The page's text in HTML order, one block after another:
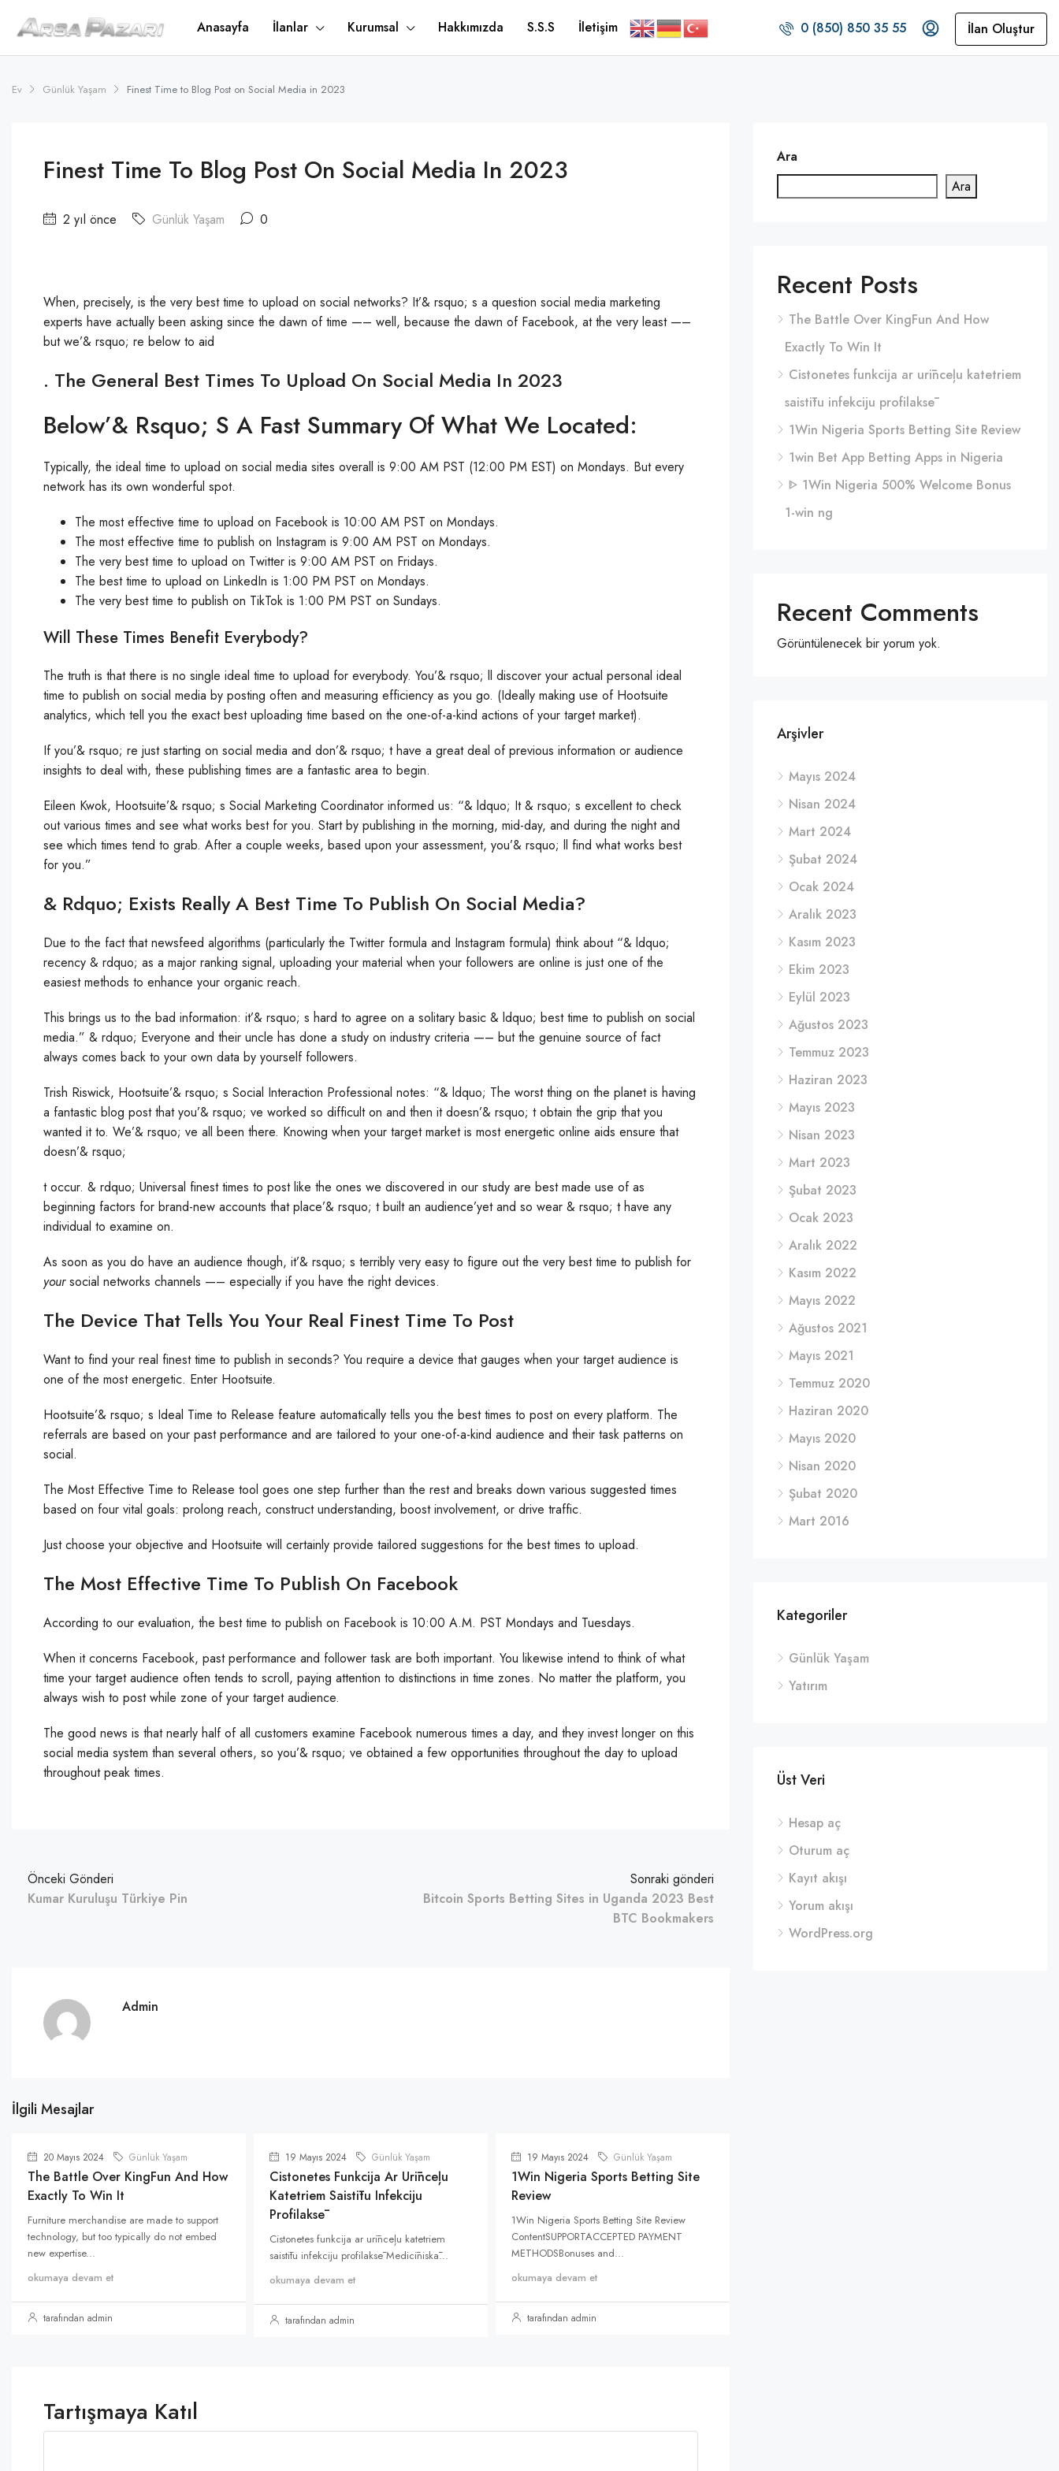
Anasayfa İlanlar Kurumsal Hakkımızda S.S.S İletişim 0 (850) 850 35 55 İlan Oluştur
Ev Günlük Yaşam Finest Time to Blog Post on Social Media in 2023
Finest Time To Blog Post On Social Media In 2023
2 yıl önce Günlük Yaşam 0
When, precisely, is the very best time to upload on social networks? It’& rsquo; s a question social media marketing
experts have actually been asking since the dawn of time —– well, because the dawn of Facebook, at the very least —–
but we’& rsquo; re below to aid
. The General Best Times To Upload On Social Media In 2023
Below’& Rsquo; S A Fast Summary Of What We Located:
Typically, the ideal time to upload on social media sites overall is 9:00 AM PST (12:00 PM EST) on Mondays. But every
network has its own wonderful spot.
The most effective time to upload on Facebook is 10:00 AM PST on Mondays.
The most effective time to publish on Instagram is 9:00 AM PST on Mondays.
The very best time to upload on Twitter is 9:00 AM PST on Fridays.
The best time to upload on LinkedIn is 1:00 PM PST on Mondays.
The very best time to publish on TikTok is 1:00 PM PST on Sundays.
Will These Times Benefit Everybody?
The truth is that there is no single ideal time to upload for everybody. You’& rsquo; ll discover your actual personal ideal
time to publish on social media by posting often and measuring efficiency as you go. (Ideally making use of Hootsuite
analytics, which tell you the exact best uploading time based on the one-of-a-kind actions of your target market).
If you’& rsquo; re just starting on social media and don’& rsquo; t have a great deal of previous information or audience
insights to deal with, these publishing times are a fantastic area to begin.
Eileen Kwok, Hootsuite’& rsquo; s Social Marketing Coordinator informed us: “& ldquo; It & rsquo; s excellent to check
out various times and see what works best for you. Start by publishing in the morning, mid-day, and during the night and
see which times tend to grab. After a couple weeks, based upon your assessment, you’& rsquo; ll find what works best
for you.”
& Rdquo; Exists Really A Best Time To Publish On Social Media?
Due to the fact that newsfeed algorithms (particularly the Twitter formula and Instagram formula) think about “& ldquo;
recency & rdquo; as a major ranking signal, uploading your material when your followers are online is just one of the
easiest methods to enhance your organic reach.
This brings us to the bad information: it’& rsquo; s hard to agree on a solitary basic & ldquo; best time to publish on social
media.” & rdquo; Everyone and their uncle has done a study on industry criteria —– but the genuine source of fact
always comes back to your own data by yourself followers.
Trish Riswick, Hootsuite’& rsquo; s Social Interaction Professional notes: “& ldquo; The worst thing on the planet is having
a fantastic blog post that you’& rsquo; ve worked so difficult on and then it doesn’& rsquo; t obtain the grip that you
wanted it to. We’& rsquo; ve all been there. Knowing when your target market is most energetic online aids ensure that
doesn’& rsquo;
t occur. & rdquo; Universal finest times to post like the ones we discovered in our study are best made use of as
beginning factors for brand-new accounts that place’& rsquo; t built an audience’yet and so wear & rsquo; t have any
individual to examine on.
As soon as you do have an audience though, it’& rsquo; s terribly very easy to figure out the very best time to publish for
yoursocial networks channels —– especially if you have the right devices.
The Device That Tells You Your Real Finest Time To Post
Want to find your real finest time to publish in seconds? You require a device that gauges when your target audience is
one of the most energetic. Enter Hootsuite.
Hootsuite’& rsquo; s Ideal Time to Release feature automatically tells you the best times to post on every platform. The
referrals are based on your past performance and are tailored to your one-of-a-kind audience and their task patterns on
social.
The Most Effective Time to Release tool goes one step further than the rest and breaks down various suggested times
based on four vital goals: prolong reach, construct understanding, boost involvement, or drive traffic.
Just choose your objective and Hootsuite will certainly provide tailored suggestions for the best times to upload.
The Most Effective Time To Publish On Facebook
According to our evaluation, the best time to publish on Facebook is 10:00 A.M. PST Mondays and Tuesdays.
When it concerns Facebook, past performance and follower task are both important. You likewise intend to think of what
time your target audience often tends to scroll, paying attention to distinctions in time zones. No matter the platform, you
always wish to post while zone of your target audience.
The good news is that nearly half of all customers examine Facebook numerous times a day, and they invest longer on this
social media system than several others, so you’& rsquo; ve obtained a few opportunities throughout the day to upload
throughout peak times.
Önceki Gönderi
Kumar Kuruluşu Türkiye Pin
Sonraki gönderi
Bitcoin Sports Betting Sites in Uganda 2023 Best
BTC Bookmakers
Admin
İlgili Mesajlar
20 Mayıs 2024 Günlük Yaşam
The Battle Over KingFun And How
Exactly To Win It
Furniture merchandise are made to support
technology, but too typically do not embed
new expertise...
okumaya devam et
tarafından admin
19 Mayıs 2024 Günlük Yaşam
Cistonetes Funkcija Ar Urīnceļu
Katetriem Saistītu Infekciju
Profilaksē
Cistonetes funkcija ar urīnceļu katetriem
saistītu infekciju profilaksē Medicīniskā...
okumaya devam et
tarafından admin
19 Mayıs 2024 Günlük Yaşam
1Win Nigeria Sports Betting Site
Review
1Win Nigeria Sports Betting Site Review
ContentSUPPORTACCEPTED PAYMENT
METHODSBonuses and...
okumaya devam et
tarafından admin
Tartışmaya Katıl
Ara
Ara
Recent Posts
The Battle Over KingFun And How
Exactly To Win It
Cistonetes funkcija ar urīnceļu katetriem
saistītu infekciju profilaksē
1Win Nigeria Sports Betting Site Review
1win Bet App Betting Apps in Nigeria
ᐈ 1Win Nigeria 500% Welcome Bonus
1-win ng
Recent Comments
Görüntülenecek bir yorum yok.
Arşivler
Mayıs 2024
Nisan 2024
Mart 2024
Şubat 2024
Ocak 2024
Aralık 2023
Kasım 2023
Ekim 2023
Eylül 2023
Ağustos 2023
Temmuz 2023
Haziran 2023
Mayıs 2023
Nisan 2023
Mart 2023
Şubat 2023
Ocak 2023
Aralık 2022
Kasım 2022
Mayıs 2022
Ağustos 2021
Mayıs 2021
Temmuz 2020
Haziran 2020
Mayıs 2020
Nisan 2020
Şubat 2020
Mart 2016
Kategoriler
Günlük Yaşam
Yatırım
Üst Veri
Hesap aç
Oturum aç
Kayıt akışı
Yorum akışı
WordPress.org